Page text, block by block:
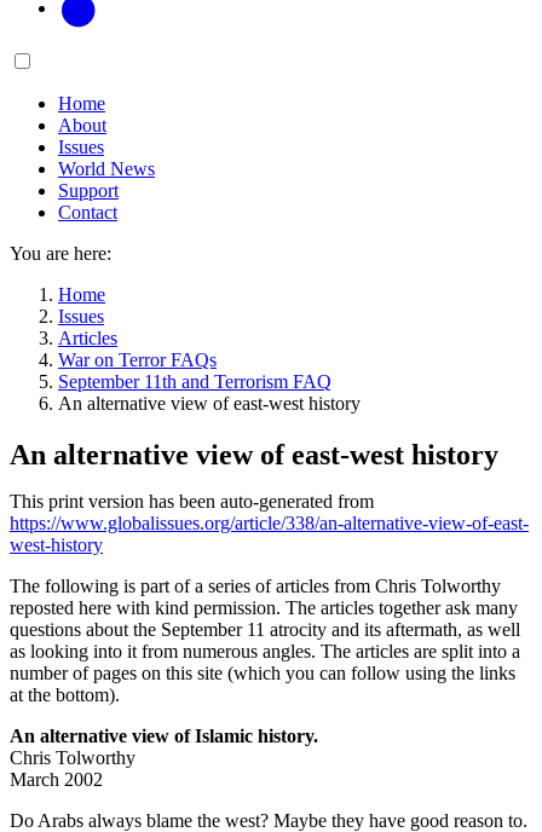
Main
Home
About
Issues
World News
Support
Contact
You are here:
Home
Issues
Articles
War on Terror FAQs
September 11th and Terrorism FAQ
An alternative view of east-west history
An alternative view of east-west history
This print version has been auto-generated from
https://www.globalissues.org/article/338/an-alternative-view-of-east-
west-history
The following is part of a series of articles from Chris Tolworthy
reposted here with kind permission. The articles together ask many
questions about the September 11 atrocity and its aftermath, as well
as looking into it from numerous angles. The articles are split into a
number of pages on this site (which you can follow using the links
at the bottom).
An alternative view of Islamic history.
Chris Tolworthy
March 2002
Do Arabs always blame the west? Maybe they have good reason to.